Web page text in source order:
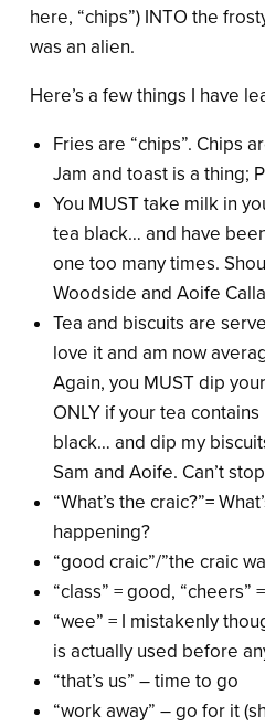
here, “chips”) INTO the
was an alien.
Here’s a few things I have
Fries are “chips”. Chips
Jam and toast is a thing;
You MUST take milk in
tea black… and have
one too many times.
Woodside and Aoife
Tea and biscuits are
love it and am now
Again, you MUST dip
ONLY if your tea
black… and dip my
Sam and Aoife. Can’t
“What’s the craic?”=
happening?
“good craic”/”the craic
“class” = good, “cheers”
“wee” = I mistakenly
is actually used before
“that’s us” – time to go
“work away” – go for it